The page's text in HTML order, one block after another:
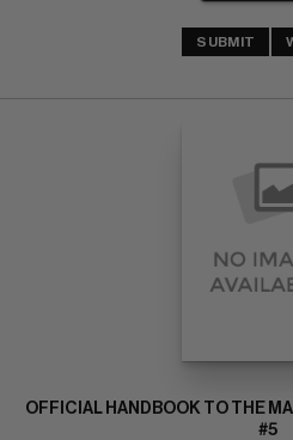
SUBMIT
OFFICIAL HANDBOOK TO THE
#5